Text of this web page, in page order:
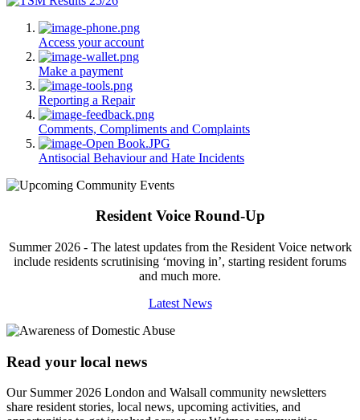
Access your account
Make a payment
Reporting a Repair
Comments, Compliments and Complaints
Antisocial Behaviour and Hate Incidents
Resident Voice Round-Up
Summer 2026 - The latest updates from the Resident Voice network
include residents scrutinising ‘moving in’, starting resident forums
and much more.
Latest News
Read your local news
Our Summer 2026 London and Walsall community newsletters
share resident stories, local news, upcoming activities, and